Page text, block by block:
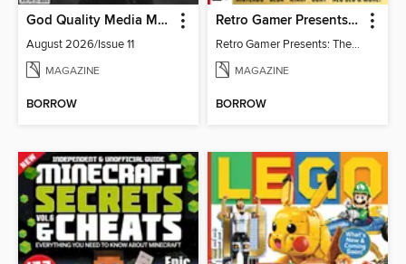
God Quality Media Magazine
August 2026/Issue 11
MAGAZINE
BORROW
Retro Gamer Presents: The Handheld Gaming Collection (4th Ed)
Retro Gamer Presents: The Handheld Gaming Collection (4th Ed)
MAGAZINE
BORROW